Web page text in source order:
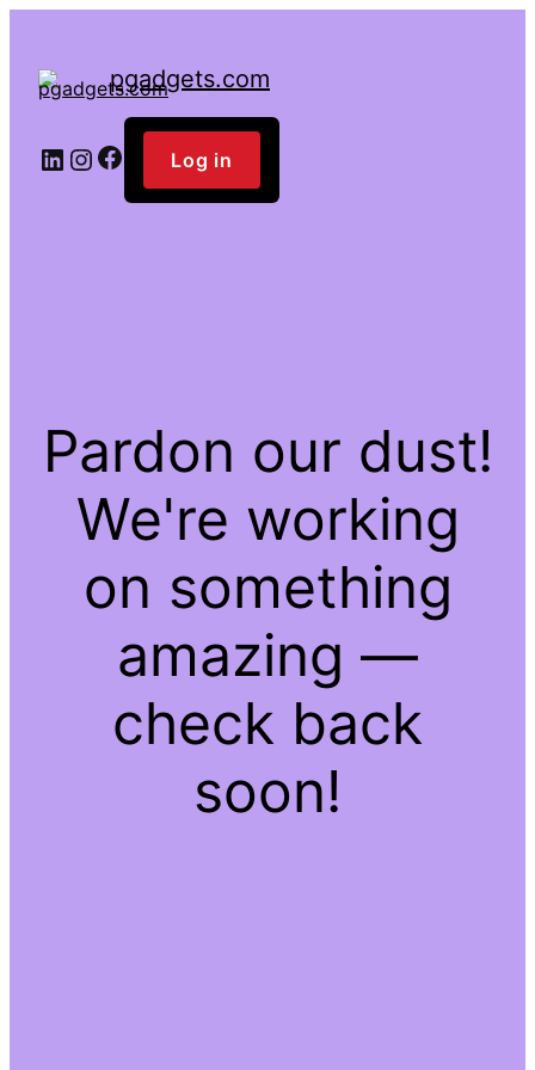
pgadgets.com
LinkedIn
Instagram
Facebook
Log in
Pardon our dust!
We're working
on something
amazing —
check back
soon!